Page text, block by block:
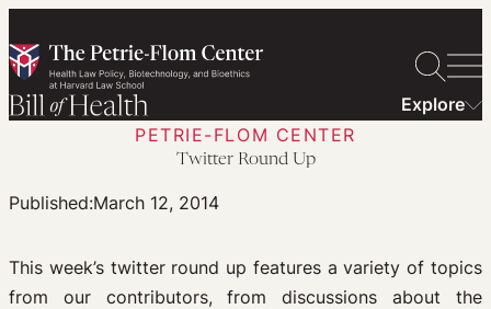
to
content
Explore
PETRIE-FLOM CENTER
Twitter Round Up
Published:March 12, 2014
This week’s twitter round up features a variety of topics
from our contributors, from discussions about the